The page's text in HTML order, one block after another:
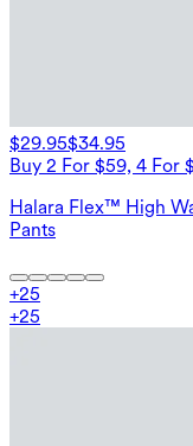
$29.95$34.95
Buy 2 For $59, 4 For
Halara Flex™ High
Pants
+25
+25